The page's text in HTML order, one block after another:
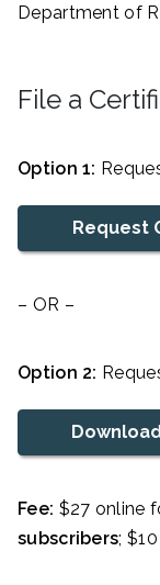
Department of
File a
Option 1:
Request
– OR –
Option 2:
Fee: $27 online
subscribers;